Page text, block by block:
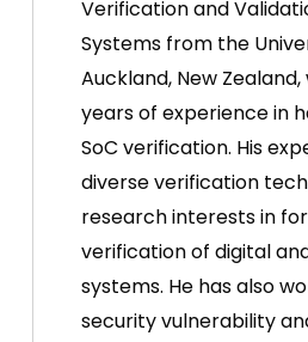
Verification and
Systems from the
Auckland, New
years of experience in
SoC verification. His
diverse verification
research interests in
verification of digital
systems. He has also
security vulnerability